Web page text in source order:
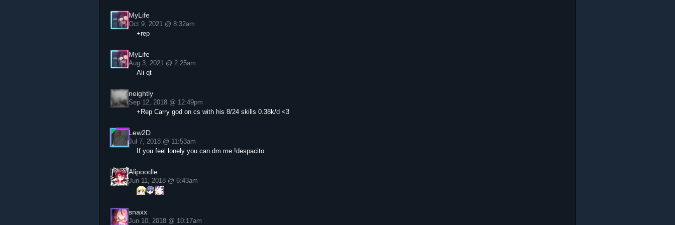
MyLife
Oct 9, 2021 @ 8:32am
+rep
MyLife
Aug 3, 2021 @ 2:25am
Ali qt
neightly
Sep 12, 2018 @ 12:49pm
+Rep Carry god on cs with his 8/24 skills 0.38k/d <3
Lew2D
Jul 7, 2018 @ 11:53am
If you feel lonely you can dm me !despacito
Alipoodle
Jun 11, 2018 @ 6:43am
snaxx
Jun 10, 2018 @ 10:17am